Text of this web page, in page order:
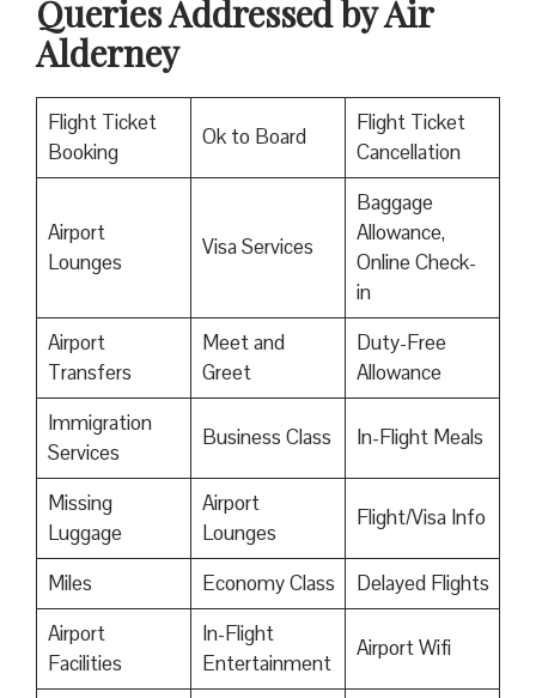
Queries Addressed by Air
Alderney
Flight Ticket
Booking
Ok to Board
Flight Ticket
Cancellation
Airport
Lounges
Visa Services
Baggage
Allowance,
Online Check-
in
Airport
Transfers
Meet and
Greet
Duty-Free
Allowance
Immigration
Services
Business Class In-Flight Meals
Missing
Luggage
Airport
Lounges
Flight/Visa Info
Miles Economy Class
Delayed Flights
Airport
Facilities
In-Flight
Entertainment
Airport Wifi